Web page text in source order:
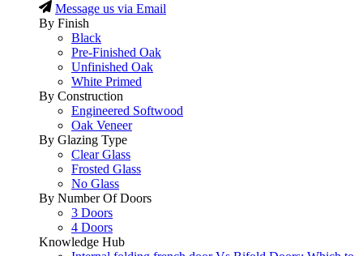
Message us via Email
By Finish
Black
Pre-Finished Oak
Unfinished Oak
White Primed
By Construction
Engineered Softwood
Oak Veneer
By Glazing Type
Clear Glass
Frosted Glass
No Glass
By Number Of Doors
3 Doors
4 Doors
Knowledge Hub